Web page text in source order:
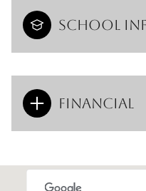
School
Financial